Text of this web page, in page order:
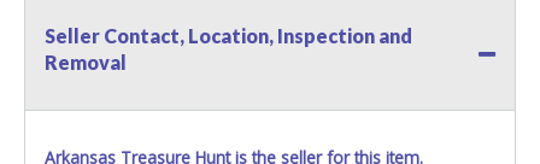
Seller Contact, Location, Inspection and
Removal
Arkansas Treasure Hunt is the seller for this item.